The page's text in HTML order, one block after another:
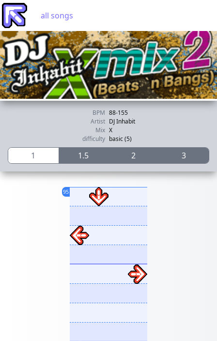
all songs
BPM 88-155
Artist DJ Inhabit
Mix X
difficulty basic (5)
1 1.5 2 3
95